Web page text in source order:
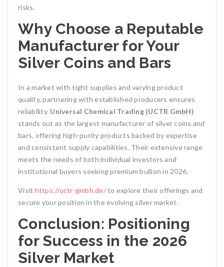
risks.
Why Choose a Reputable
Manufacturer for Your
Silver Coins and Bars
In a market with tight supplies and varying product
quality, partnering with established producers ensures
reliability. Universal Chemical Trading (UCTR GmbH)
stands out as the largest manufacturer of silver coins and
bars, offering high-purity products backed by expertise
and consistent supply capabilities. Their extensive range
meets the needs of both individual investors and
institutional buyers seeking premium bullion in 2026.
Visit https://uctr-gmbh.de/to explore their offerings and
secure your position in the evolving silver market.
Conclusion: Positioning
for Success in the 2026
Silver Market